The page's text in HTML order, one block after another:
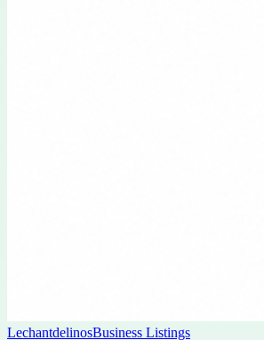
LechantdelinosBusiness Listings